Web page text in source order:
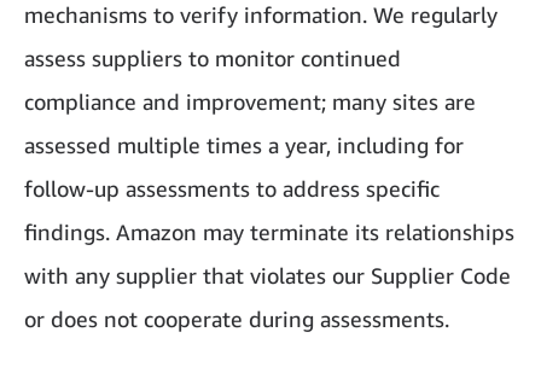
mechanisms to verify information. We regularly
assess suppliers to monitor continued
compliance and improvement; many sites are
assessed multiple times a year, including for
follow-up assessments to address specific
findings. Amazon may terminate its relationships
with any supplier that violates our Supplier Code
or does not cooperate during assessments.